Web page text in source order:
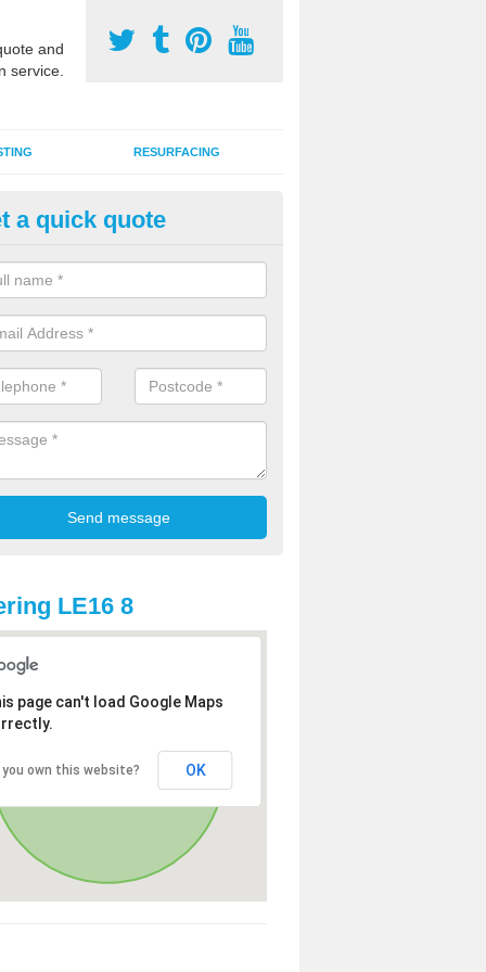
and
service.
RESURFACING
2G Artificial Turf in
sand infill installation into 2G MUGA surfacing is used to keep
and it can also be done as part of a clients maintenance plan.
a quick quote
LE16 8
page can't load Google Maps
you own this website? OK